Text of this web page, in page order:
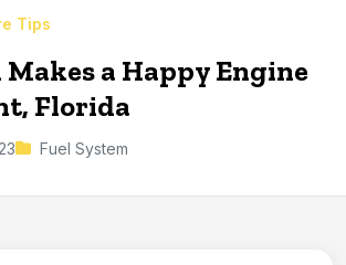
Tips
Makes a Happy Engine
Florida
Fuel System